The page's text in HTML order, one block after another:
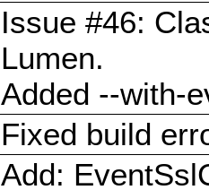
Issue #46:
Lumen.
Added --with-
Fixed build
Add: